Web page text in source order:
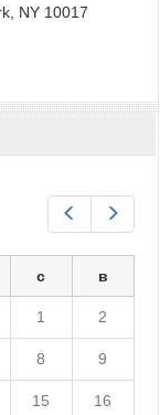
NY 10017
с в
1 2
8 9
15 16